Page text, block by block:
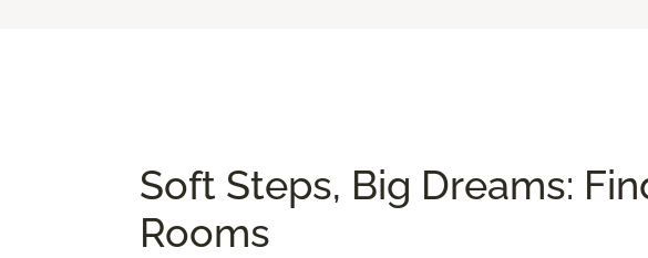
Soft Steps, Big Dreams:
Rooms